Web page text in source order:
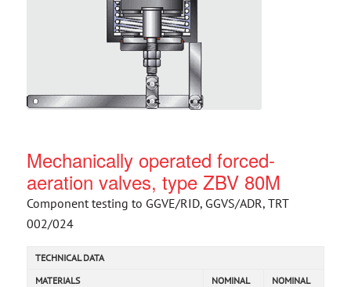
Mechanically operated forced-
aeration valves, type ZBV 80M
Component testing to GGVE/RID, GGVS/ADR, TRT
002/024
TECHNICAL DATA
MATERIALS
NOMINAL NOMINAL